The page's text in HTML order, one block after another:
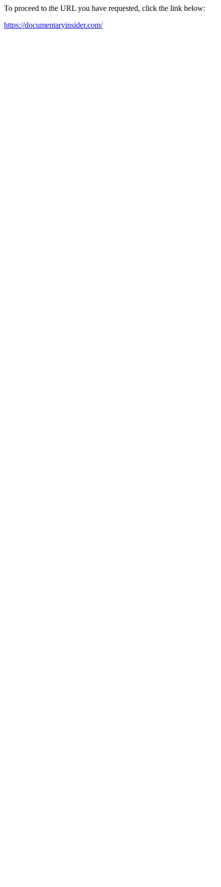
To proceed to the URL you have requested, click the link below:
https://documentaryinsider.com/